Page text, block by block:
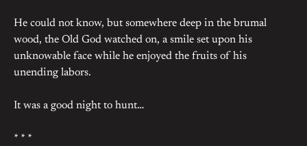
He could not know, but somewhere deep in the brumal
wood, the Old God watched on, a smile set upon his
unknowable face while he enjoyed the fruits of his
unending labors.
It was a good night to hunt…
* * *